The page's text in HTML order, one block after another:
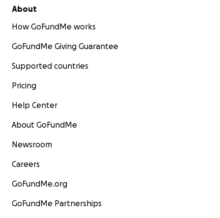
About
How GoFundMe works
GoFundMe Giving Guarantee
Supported countries
Pricing
Help Center
About GoFundMe
Newsroom
Careers
GoFundMe.org
GoFundMe Partnerships